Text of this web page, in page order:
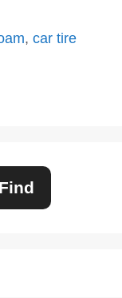
, car tire
Find